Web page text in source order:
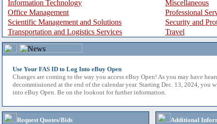
Information Technology
Miscellaneous
Office Management
Professional
Scientific Management and Solutions
Security and
Transportation and Logistics Services
Travel
Use Your FAS ID to Log Into eBuy Open
Changes are coming to the way you access eBuy Open! As you may have
decommissioned at the end of the calendar year. Starting Dec. 13, 2024, you
into eBuy Open. Be on the lookout for further information.
Request Quotes/Bids
Additional